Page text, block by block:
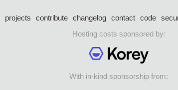
projects contribute changelog contact code
Hosting costs sponsored by:
With in-kind sponsorship from: